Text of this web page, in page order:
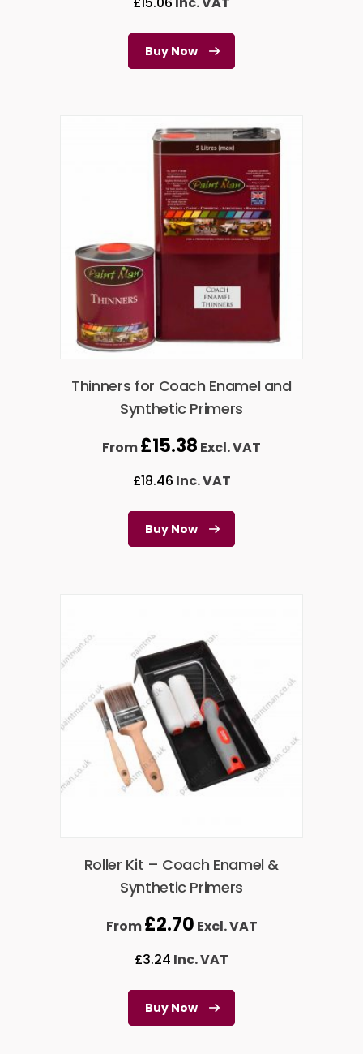
Buy Now
Thinners for Coach Enamel and
Synthetic Primers
From£15.38 Excl. VAT
£18.46 Inc. VAT
Buy Now
Roller Kit – Coach Enamel &
Synthetic Primers
From£2.70 Excl. VAT
£3.24 Inc. VAT
Buy Now